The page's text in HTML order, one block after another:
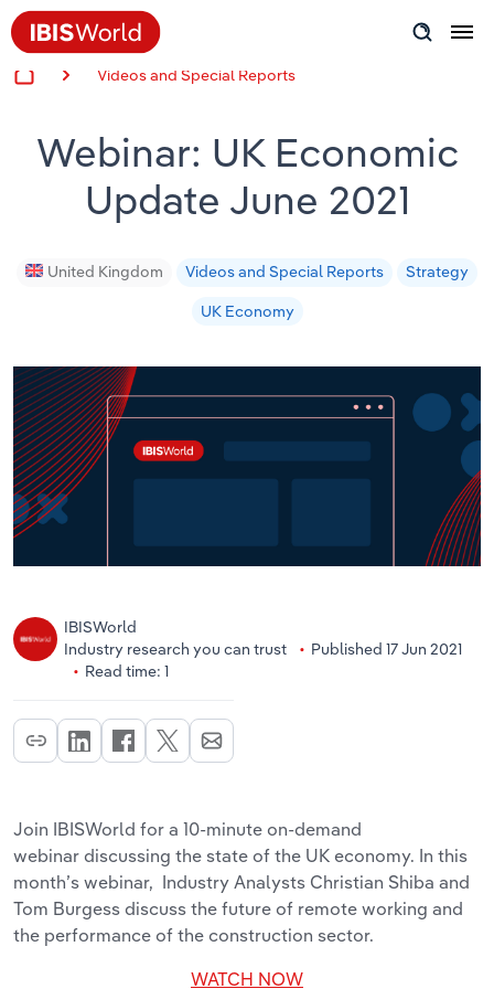
Videos and Special Reports
Webinar: UK Economic
Update June 2021
United Kingdom Videos and Special Reports
Strategy
UK Economy
IBISWorld
Industry research you can trust
Published 17 Jun 2021
Read time: 1
Join IBISWorld for a 10-minute on-demand
webinar discussing the state of the UK economy. In this
month’s webinar, Industry Analysts Christian Shiba and
Tom Burgess discuss the future of remote working and
the performance of the construction sector.
WATCH NOW
Success Stories
Product Hub
Applying Industry Research
Videos & Special Reports
View all articles